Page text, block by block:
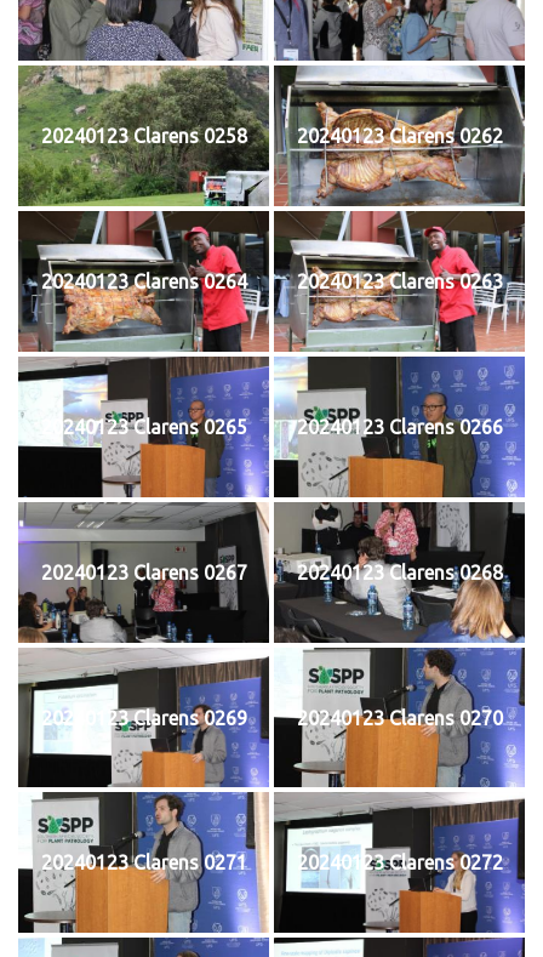
20240123 Clarens 0258 20240123 Clarens 0262
20240123 Clarens 0264 20240123 Clarens 0263
20240123 Clarens 0265 20240123 Clarens 0266
20240123 Clarens 0267 20240123 Clarens 0268
20240123 Clarens 0269 20240123 Clarens 0270
20240123 Clarens 0271 20240123 Clarens 0272